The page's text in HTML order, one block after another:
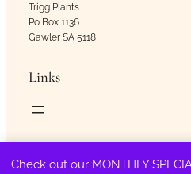
Check out our MONTHLY
Trigg Plants
Po Box 1136
Gawler SA 5118
Links
Copyright © Trigg Plants 2018 –